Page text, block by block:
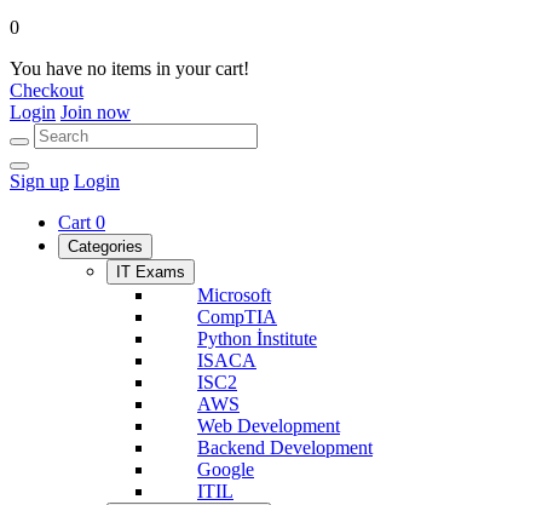
0
You have no items in your cart!
Checkout
Login Join now
Sign up Login
Cart 0
Categories
IT Exams
Microsoft
CompTIA
Python İnstitute
ISACA
ISC2
AWS
Web Development
Backend Development
Google
ITIL